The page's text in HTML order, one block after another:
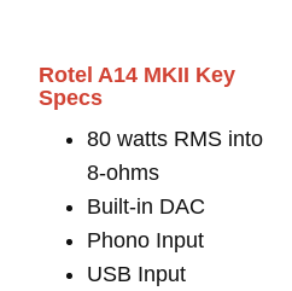
Rotel A14 MKII Key
Specs
80 watts RMS into
8-ohms
Built-in DAC
Phono Input
USB Input